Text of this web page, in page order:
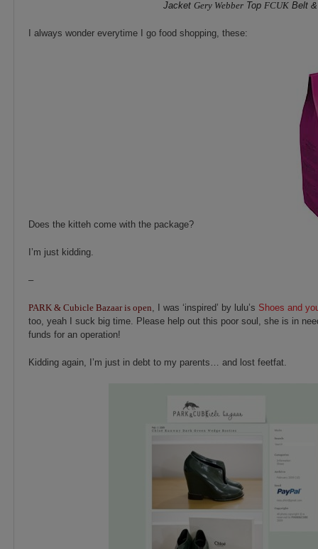
Jacket Gery WebberTop FCUKBelt
I always wonder everytime I go food shopping, these:
Does the kitteh come with the package?
I’m just kidding.
–
PARK & Cubicle Bazaar is open, I was ‘inspired’ by lulu’s Shoes and
too, yeah I suck big time. Please help out this poor soul, she is in
funds for an operation!
Kidding again, I’m just in debt to my parents… and lost feetfat.